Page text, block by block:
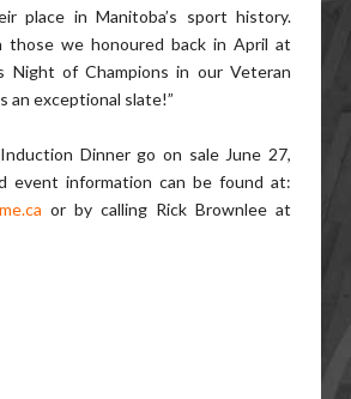
place in Manitoba’s sport history.
those we honoured back in April at
Night of Champions in our Veteran
an exceptional slate!”
Dinner go on sale June 27,
event information can be found at:
or by calling Rick Brownlee at